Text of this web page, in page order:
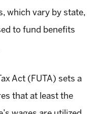
which vary by state,
to fund benefits
Act (FUTA) sets a
that at least the